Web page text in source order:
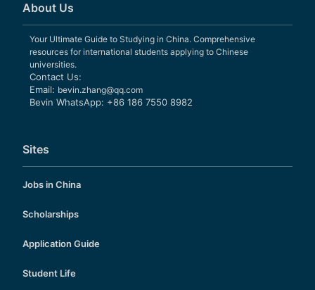
About Us
Your Ultimate Guide to Studying in China. Comprehensive
resources for international students applying to Chinese
universities.
Contact Us:
Email: bevin.zhang@qq.com
Bevin WhatsApp: +86 186 7550 8982
Sites
Jobs in China
Scholarships
Application Guide
Student Life